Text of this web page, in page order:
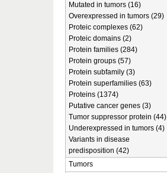
Mutated in tumors (16)
Overexpressed in tumors (29)
Proteic complexes (62)
Proteic domains (2)
Protein families (284)
Protein groups (57)
Protein subfamily (3)
Protein superfamilies (63)
Proteins (1374)
Putative cancer genes (3)
Tumor suppressor protein (44)
Underexpressed in tumors (4)
Variants in disease
predisposition (42)
Tumors